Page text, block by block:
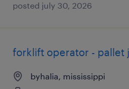
posted july 30, 2026
forklift operator - pallet
byhalia, mississippi